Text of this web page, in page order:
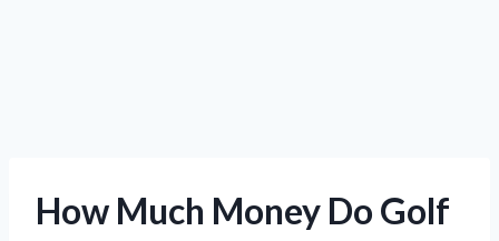
How Much Money Do Golf